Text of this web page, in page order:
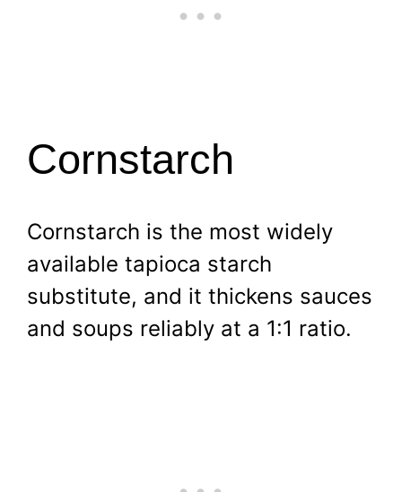
Cornstarch
Cornstarch is the most widely
available tapioca starch
substitute, and it thickens sauces
and soups reliably at a 1:1 ratio.